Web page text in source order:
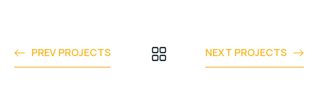
PREV PROJECTS NEXT PROJECTS